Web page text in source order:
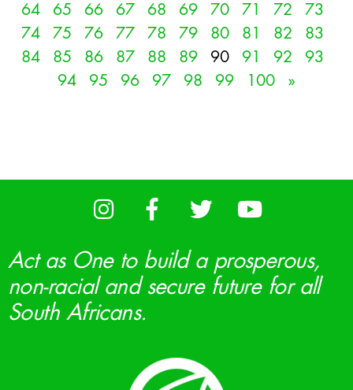
64
65 66 67 68 69 70 71 72
73
74
75 76 77 78 79 80 81 82
83
84
85 86 87 88 89 90 91 92
93
94
95 96 97 98 99 100 »
Act as One to build a prosperous,
non-racial and secure future for all
South Africans.